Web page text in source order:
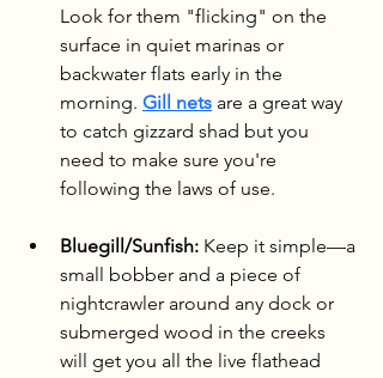
Look for them "flicking" on the
surface in quiet marinas or
backwater flats early in the
morning. Gill nets are a great way
to catch gizzard shad but you
need to make sure you're
following the laws of use.
Bluegill/Sunfish: Keep it simple—a
small bobber and a piece of
nightcrawler around any dock or
submerged wood in the creeks
will get you all the live flathead